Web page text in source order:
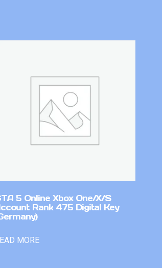
5 Online Xbox One/X/S
Rank 475 Digital Key
MORE